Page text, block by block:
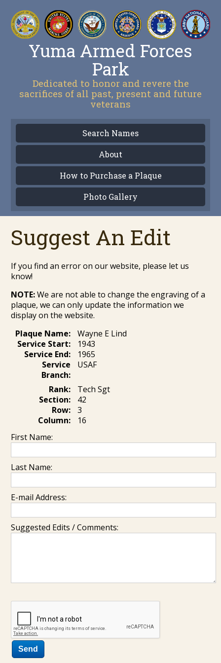
Yuma Armed Forces
Park
Dedicated to honor and revere the
sacrifices of all past, present and future
veterans
Search Names
About
How to Purchase a Plaque
Photo Gallery
Suggest An Edit
If you find an error on our website, please let us
know!
NOTE:We are not able to change the engraving of a
plaque, we can only update the information we
display on the website.
Plaque Name:
Wayne E Lind
Service Start:
1943
Service End:
1965
Service
Branch:
USAF
Rank:
Tech Sgt
Section:
42
Row:
3
Column:
16
First Name:
Last Name:
E-mail Address:
Suggested Edits / Comments: